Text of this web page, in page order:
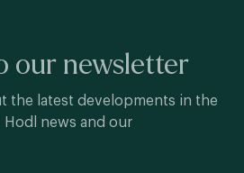
our newsletter
the latest developments in the
Hodl news and our